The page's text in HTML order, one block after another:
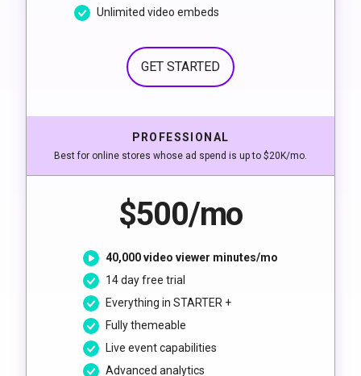
Unlimited video embeds
GET STARTED
PROFESSIONAL
Best for online stores whose ad spend is up to $20K/mo.
$500/mo
40,000 video viewer minutes/mo
14 day free trial
Everything in STARTER +
Fully themeable
Live event capabilities
Advanced analytics